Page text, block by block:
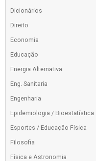
Dicionários
Direito
Economia
Educação
Energia Alternativa
Eng. Sanitaria
Engenharia
Epidemiologia / Bioestatística
Esportes / Educação Física
Filosofia
Física e Astronomia